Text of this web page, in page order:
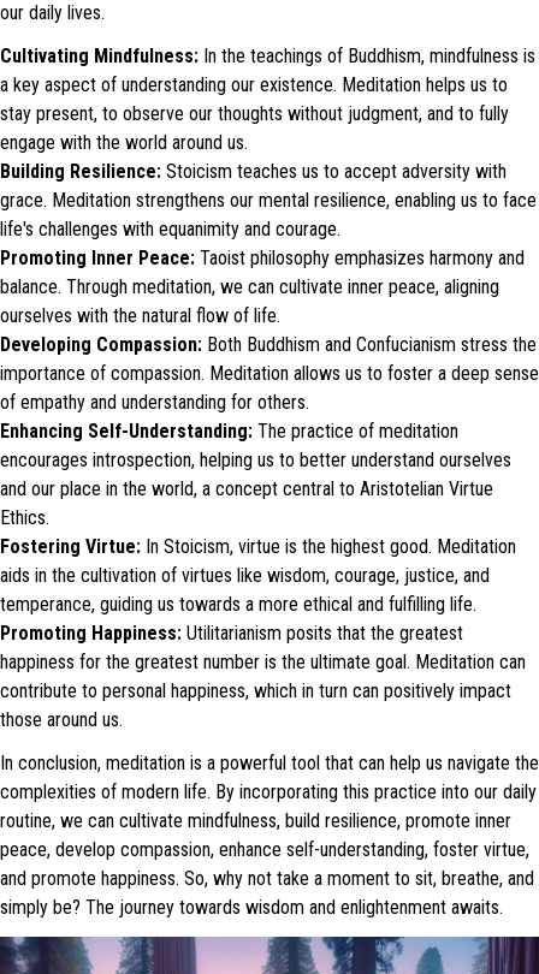
our daily lives.
Cultivating Mindfulness: In the teachings of Buddhism, mindfulness is
a key aspect of understanding our existence. Meditation helps us to
stay present, to observe our thoughts without judgment, and to fully
engage with the world around us.
Building Resilience: Stoicism teaches us to accept adversity with
grace. Meditation strengthens our mental resilience, enabling us to face
life's challenges with equanimity and courage.
Promoting Inner Peace: Taoist philosophy emphasizes harmony and
balance. Through meditation, we can cultivate inner peace, aligning
ourselves with the natural flow of life.
Developing Compassion: Both Buddhism and Confucianism stress the
importance of compassion. Meditation allows us to foster a deep sense
of empathy and understanding for others.
Enhancing Self-Understanding: The practice of meditation
encourages introspection, helping us to better understand ourselves
and our place in the world, a concept central to Aristotelian Virtue
Ethics.
Fostering Virtue: In Stoicism, virtue is the highest good. Meditation
aids in the cultivation of virtues like wisdom, courage, justice, and
temperance, guiding us towards a more ethical and fulfilling life.
Promoting Happiness: Utilitarianism posits that the greatest
happiness for the greatest number is the ultimate goal. Meditation can
contribute to personal happiness, which in turn can positively impact
those around us.
In conclusion, meditation is a powerful tool that can help us navigate the
complexities of modern life. By incorporating this practice into our daily
routine, we can cultivate mindfulness, build resilience, promote inner
peace, develop compassion, enhance self-understanding, foster virtue,
and promote happiness. So, why not take a moment to sit, breathe, and
simply be? The journey towards wisdom and enlightenment awaits.